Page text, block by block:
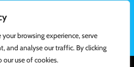
browsing experience, serve
and analyse our traffic. By clicking
our use of cookies.